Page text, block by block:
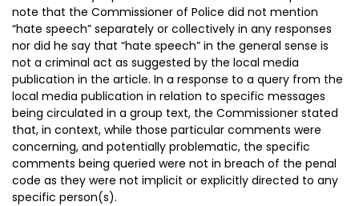
note that the Commissioner of Police did not mention
“hate speech” separately or collectively in any responses
nor did he say that “hate speech” in the general sense is
not a criminal act as suggested by the local media
publication in the article. In a response to a query from the
local media publication in relation to specific messages
being circulated in a group text, the Commissioner stated
that, in context, while those particular comments were
concerning, and potentially problematic, the specific
comments being queried were not in breach of the penal
code as they were not implicit or explicitly directed to any
specific person(s).